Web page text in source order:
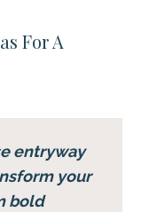
For A
entryway
your
bold